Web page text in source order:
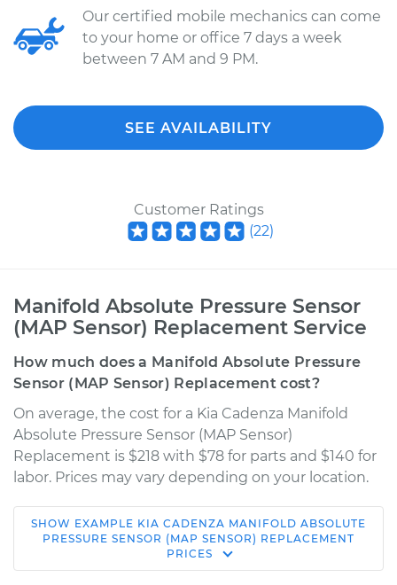
Our certified mobile mechanics can come
to your home or office 7 days a week
between 7 AM and 9 PM.
SEE AVAILABILITY
Customer Ratings
(22)
Manifold Absolute Pressure Sensor
(MAP Sensor) Replacement Service
How much does a Manifold Absolute Pressure
Sensor (MAP Sensor) Replacement cost?
On average, the cost for a Kia Cadenza Manifold
Absolute Pressure Sensor (MAP Sensor)
Replacement is $218 with $78 for parts and $140 for
labor. Prices may vary depending on your location.
2018 Kia Cadenza
SHOW EXAMPLE KIA CADENZA MANIFOLD ABSOLUTE
PRESSURE SENSOR (MAP SENSOR) REPLACEMENT
PRICES